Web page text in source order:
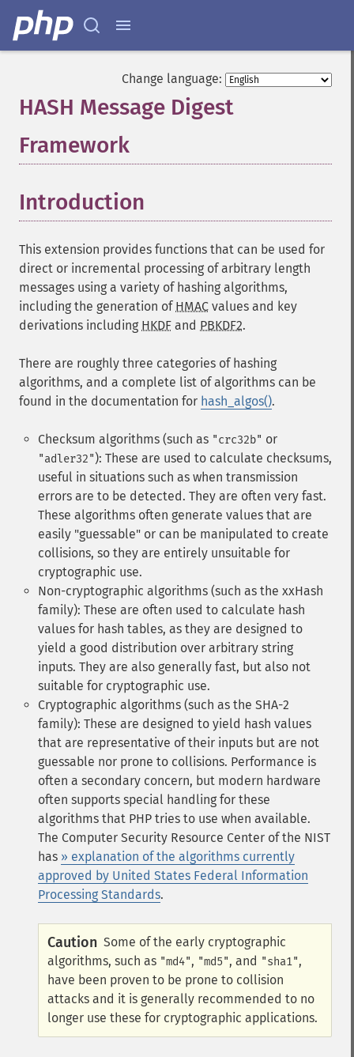
Change language:
HASH Message Digest
Framework
Introduction
This extension provides functions that can be used for
direct or incremental processing of arbitrary length
messages using a variety of hashing algorithms,
including the generation of HMAC values and key
derivations including HKDF and PBKDF2.
There are roughly three categories of hashing
algorithms, and a complete list of algorithms can be
found in the documentation for hash_algos().
Checksum algorithms (such as "crc32b" or
"adler32"): These are used to calculate checksums,
useful in situations such as when transmission
errors are to be detected. They are often very fast.
These algorithms often generate values that are
easily "guessable" or can be manipulated to create
collisions, so they are entirely unsuitable for
cryptographic use.
Non-cryptographic algorithms (such as the xxHash
family): These are often used to calculate hash
values for hash tables, as they are designed to
yield a good distribution over arbitrary string
inputs. They are also generally fast, but also not
suitable for cryptographic use.
Cryptographic algorithms (such as the SHA-2
family): These are designed to yield hash values
that are representative of their inputs but are not
guessable nor prone to collisions. Performance is
often a secondary concern, but modern hardware
often supports special handling for these
algorithms that PHP tries to use when available.
The Computer Security Resource Center of the NIST
has » explanation of the algorithms currently
approved by United States Federal Information
Processing Standards.
Caution Some of the early cryptographic
algorithms, such as "md4", "md5", and "sha1",
have been proven to be prone to collision
attacks and it is generally recommended to no
longer use these for cryptographic applications.